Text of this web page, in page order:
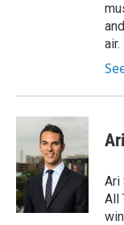
air.
Ari
All